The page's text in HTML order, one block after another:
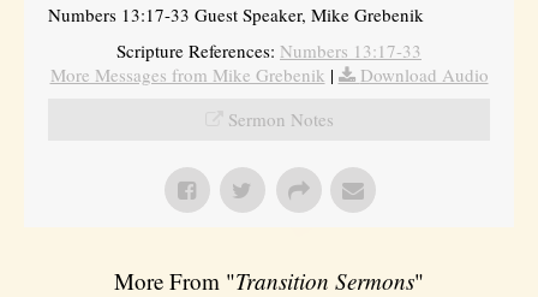
Numbers 13:17-33 Guest Speaker, Mike Grebenik
Scripture References: Numbers 13:17-33
More Messages from Mike Grebenik |
Download Audio
Sermon Notes
More From "Transition Sermons"